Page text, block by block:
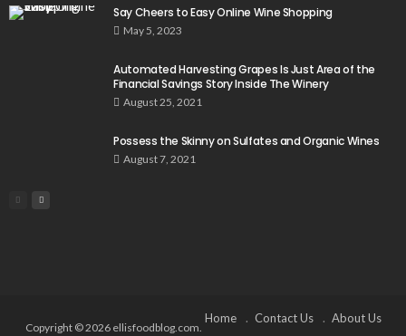
Say Cheers to Easy Online Wine Shopping
May 5, 2023
Automated Harvesting Grapes Is Just Area of the
Financial Savings Story Inside The Winery
August 25, 2021
Possess the Skinny on Sulfates and Organic Wines
August 7, 2021
Copyright © 2026 ellisfoodblog.com.
Home Contact Us About Us